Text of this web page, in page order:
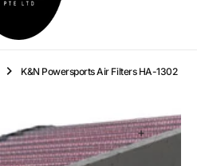
K&N Powersports Air Filters HA-1302